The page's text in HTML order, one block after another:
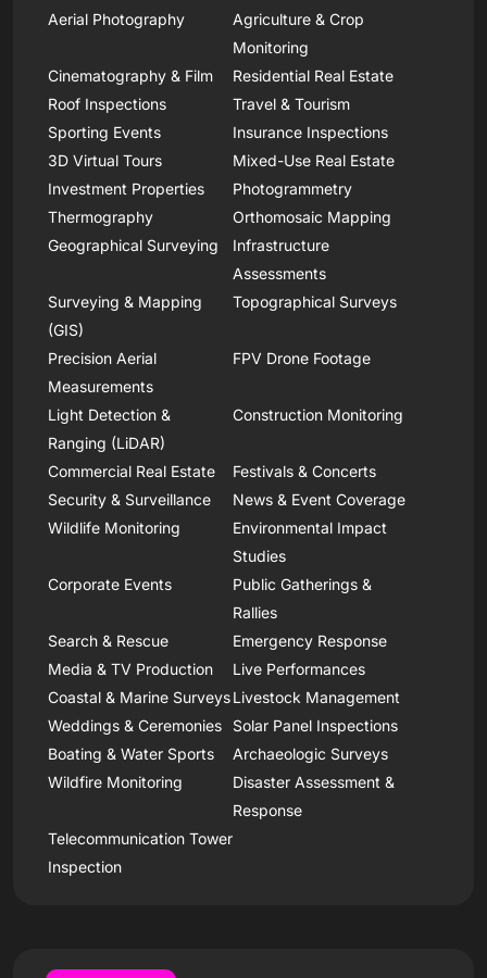
Aerial Photography
Agriculture & Crop
Monitoring
Cinematography & Film
Residential Real Estate
Roof Inspections
Travel & Tourism
Sporting Events
Insurance Inspections
3D Virtual Tours
Mixed-Use Real Estate
Investment Properties
Photogrammetry
Thermography
Orthomosaic Mapping
Geographical Surveying
Infrastructure
Assessments
Surveying & Mapping
(GIS)
Topographical Surveys
Precision Aerial
Measurements
FPV Drone Footage
Light Detection &
Ranging (LiDAR)
Construction Monitoring
Commercial Real Estate
Festivals & Concerts
Security & Surveillance
News & Event Coverage
Wildlife Monitoring
Environmental Impact
Studies
Corporate Events
Public Gatherings &
Rallies
Search & Rescue
Emergency Response
Media & TV Production
Live Performances
Coastal & Marine SurveysLivestock Management
Weddings & Ceremonies
Solar Panel Inspections
Boating & Water Sports
Archaeologic Surveys
Wildfire Monitoring
Disaster Assessment &
Response
Telecommunication Tower
Inspection